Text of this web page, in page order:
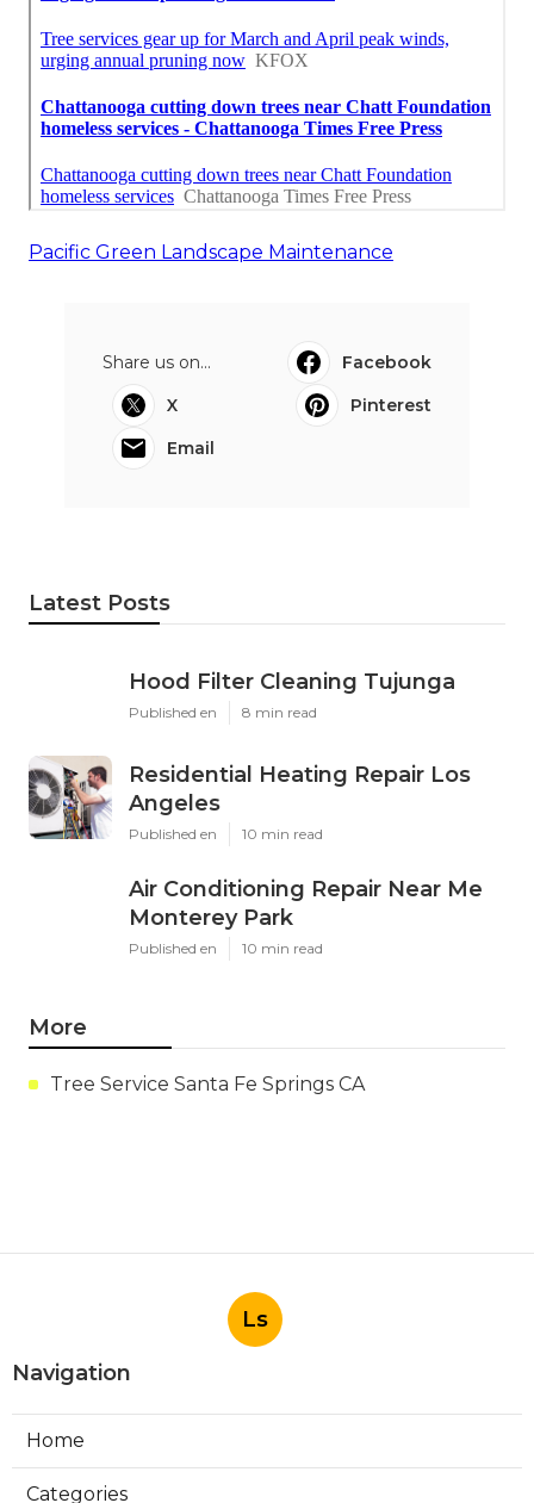
Pacific Green Landscape Maintenance
Share us on...
Facebook
X
Pinterest
Email
Latest Posts
Hood Filter Cleaning Tujunga
Published en 8 min read
Residential Heating Repair Los
Angeles
Published en 10 min read
Air Conditioning Repair Near Me
Monterey Park
Published en 10 min read
More
Tree Service Santa Fe Springs CA
Ls
Navigation
Home
Categories